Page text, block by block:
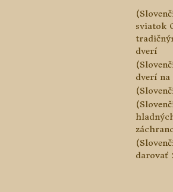
sviatok
dverí
dverí na
darovať